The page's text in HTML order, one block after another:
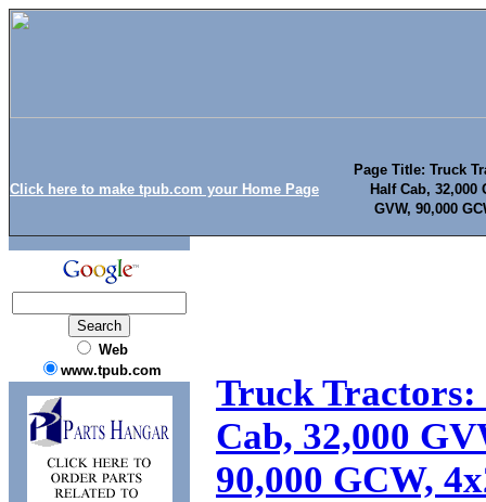
Click here to make tpub.com your Home Page
Page Title: Truck
Half Cab, 32,000
GVW, 90,000
Web
www.tpub.com
Truck
Cab, 32,000
90,000 GCW,